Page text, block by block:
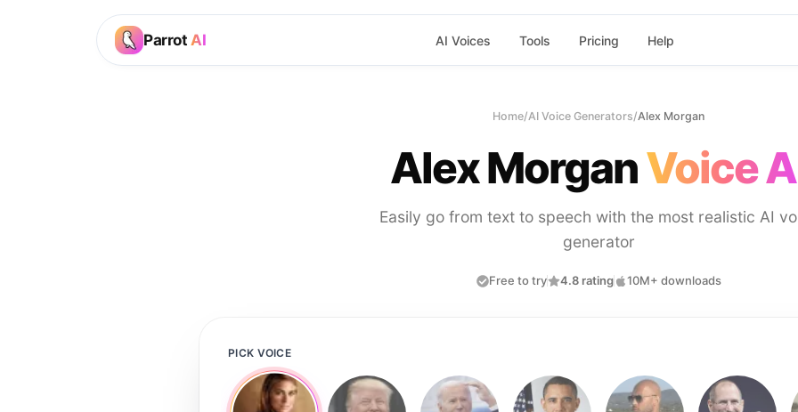
Parrot AI AI Voices Tools Pricing Help
Home/AI Voice Generators/Alex Morgan
Alex MorganVoice
Easily go from text to speech with the most realistic AI
generator
Free to try 4.8 rating 10M+ downloads
PICK VOICE